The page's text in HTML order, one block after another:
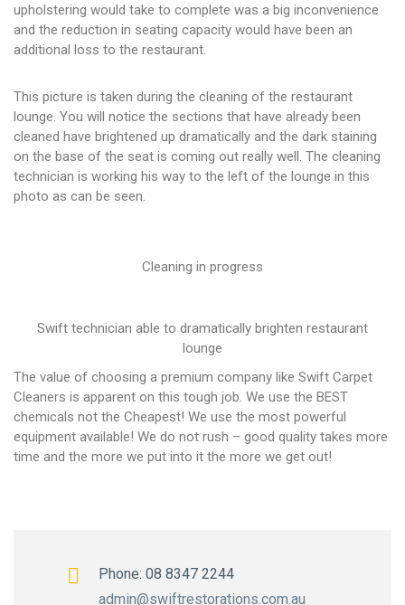
upholstering would take to complete was a big inconvenience
and the reduction in seating capacity would have been an
additional loss to the restaurant.
This picture is taken during the cleaning of the restaurant
lounge. You will notice the sections that have already been
cleaned have brightened up dramatically and the dark staining
on the base of the seat is coming out really well. The cleaning
technician is working his way to the left of the lounge in this
photo as can be seen.
Cleaning in progress
Swift technician able to dramatically brighten restaurant
lounge
The value of choosing a premium company like Swift Carpet
Cleaners is apparent on this tough job. We use the BEST
chemicals not the Cheapest! We use the most powerful
equipment available! We do not rush – good quality takes more
time and the more we put into it the more we get out!
Phone: 08 8347 2244
admin@swiftrestorations.com.au